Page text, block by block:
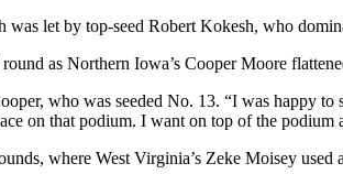
let by top-seed Robert Kokesh, who
as Northern Iowa’s Cooper Moore
who was seeded No. 13. “I was happy
on that podium. I want on top of the podium
where West Virginia’s Zeke Moisey